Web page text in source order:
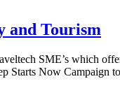
and Tourism
SME’s which
Now